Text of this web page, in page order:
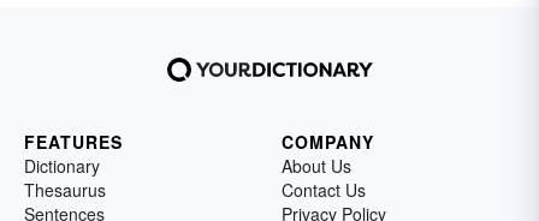
FEATURES
Dictionary
Thesaurus
Sentences
COMPANY
About Us
Contact Us
Privacy Policy